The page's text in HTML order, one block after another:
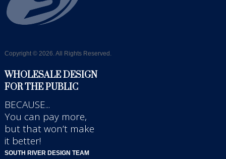
Copyright © 2026. All Rights Reserved.
WHOLESALE DESIGN
FOR THE PUBLIC
BECAUSE...
You can pay more,
but that won’t make
it better!
SOUTH RIVER DESIGN TEAM